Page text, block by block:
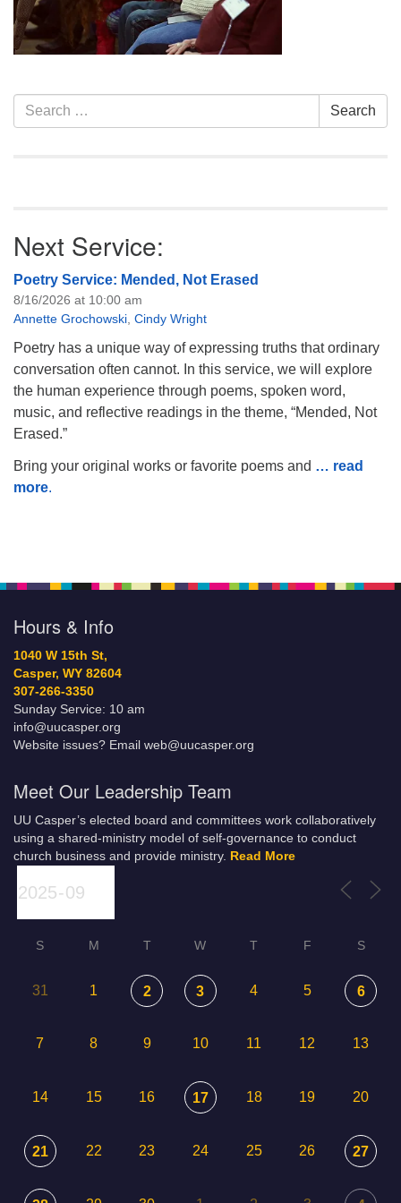
Website issues? Email web@uucasper.org
Section
Navigation
Search
for:
Search
Next Service:
Poetry Service: Mended, Not Erased
8/16/2026 at 10:00 am
Annette Grochowski Cindy Wright
Poetry has a unique way of expressing truths that ordinary
conversation often cannot. In this service, we will explore
the human experience through poems, spoken word,
music, and reflective readings in the theme, “Mended, Not
Erased.”
Bring your original works or favorite poems and … read
more.
Hours & Info
1040 W 15th St,
Casper, WY 82604
307-266-3350
Sunday Service: 10 am
info@uucasper.org
Website issues? Email web@uucasper.org
Meet Our Leadership Team
UU Casper’s elected board and committees work collaboratively
using a shared-ministry model of self-governance to conduct
church business and provide ministry.
Read More
S M T W T F S
31 1 2 3 4 5 6
7 8 9 10 11 12 13
14 15 16 17 18 19 20
21 22 23 24 25 26 27